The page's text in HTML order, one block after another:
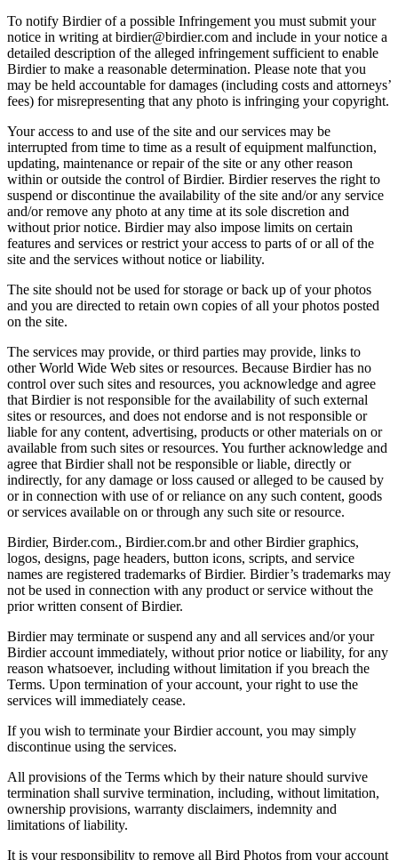
To notify Birdier of a possible Infringement you must submit your
notice in writing at birdier@birdier.com and include in your notice a
detailed description of the alleged infringement sufficient to enable
Birdier to make a reasonable determination. Please note that you
may be held accountable for damages (including costs and attorneys’
fees) for misrepresenting that any photo is infringing your copyright.
Your access to and use of the site and our services may be
interrupted from time to time as a result of equipment malfunction,
updating, maintenance or repair of the site or any other reason
within or outside the control of Birdier. Birdier reserves the right to
suspend or discontinue the availability of the site and/or any service
and/or remove any photo at any time at its sole discretion and
without prior notice. Birdier may also impose limits on certain
features and services or restrict your access to parts of or all of the
site and the services without notice or liability.
The site should not be used for storage or back up of your photos
and you are directed to retain own copies of all your photos posted
on the site.
The services may provide, or third parties may provide, links to
other World Wide Web sites or resources. Because Birdier has no
control over such sites and resources, you acknowledge and agree
that Birdier is not responsible for the availability of such external
sites or resources, and does not endorse and is not responsible or
liable for any content, advertising, products or other materials on or
available from such sites or resources. You further acknowledge and
agree that Birdier shall not be responsible or liable, directly or
indirectly, for any damage or loss caused or alleged to be caused by
or in connection with use of or reliance on any such content, goods
or services available on or through any such site or resource.
Birdier, Birder.com., Birdier.com.br and other Birdier graphics,
logos, designs, page headers, button icons, scripts, and service
names are registered trademarks of Birdier. Birdier’s trademarks may
not be used in connection with any product or service without the
prior written consent of Birdier.
Birdier may terminate or suspend any and all services and/or your
Birdier account immediately, without prior notice or liability, for any
reason whatsoever, including without limitation if you breach the
Terms. Upon termination of your account, your right to use the
services will immediately cease.
If you wish to terminate your Birdier account, you may simply
discontinue using the services.
All provisions of the Terms which by their nature should survive
termination shall survive termination, including, without limitation,
ownership provisions, warranty disclaimers, indemnity and
limitations of liability.
It is your responsibility to remove all Bird Photos from your account